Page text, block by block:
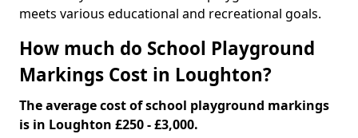
meets various educational and recreational goals.
How much do School Playground
Markings Cost in Loughton?
The average cost of school playground markings
is in Loughton £250 - £3,000.